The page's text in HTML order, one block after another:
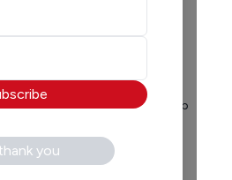
you
in radio for 37 years, Joel is
to figure it out. From the
45 records to modern-
media, Joel has a slippery grasp
Born in St. Paul, MN, Alum of
High School, and well-traveled